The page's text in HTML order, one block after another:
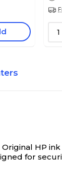
1
Original HP
for